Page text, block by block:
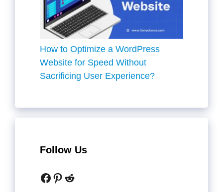
How to Optimize a WordPress
Website for Speed Without
Sacrificing User Experience?
Follow Us
Facebook
Pinterest
Reddit